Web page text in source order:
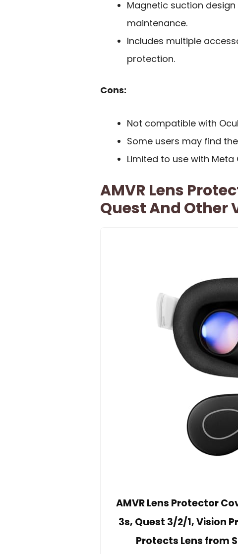
Magnetic suction
maintenance.
Includes multiple
protection.
Cons:
Not compatible with
Some users may find
Limited to use with Meta
AMVR Lens
Quest And Other
AMVR Lens Protector
3s, Quest 3/2/1, Vision
Protects Lens from